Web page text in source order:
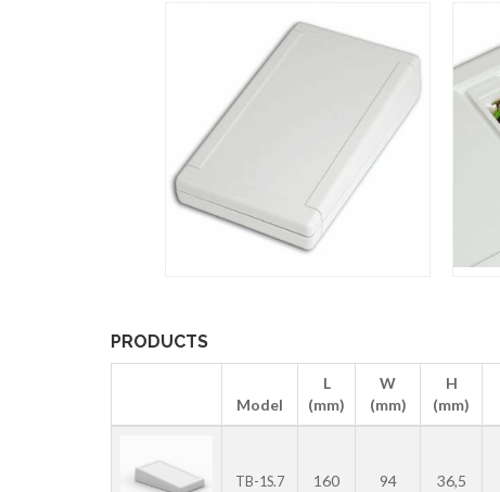
PRODUCTS
Model
L
(mm)
W
(mm)
H
(mm)
TB-1S.7 160 94 36,5